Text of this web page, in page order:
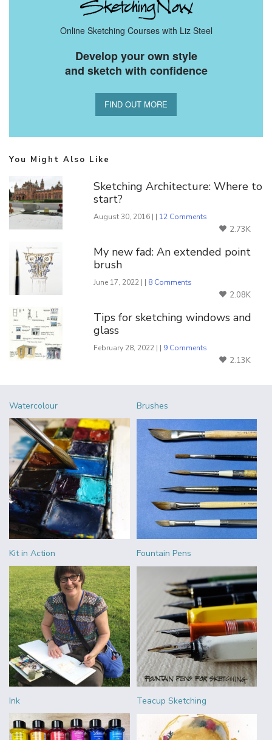
Online Sketching Courses with Liz Steel
Develop your own style
and sketch with confidence
FIND OUT MORE
You Might Also Like
Sketching Architecture: Where to
start?
August 30, 2016 | | 12 Comments
2.73K
My new fad: An extended point
brush
June 17, 2022 | | 8 Comments
2.08K
Tips for sketching windows and
glass
February 28, 2022 | | 9 Comments
2.13K
Watercolour Brushes
Kit in Action Fountain Pens
Ink Teacup Sketching